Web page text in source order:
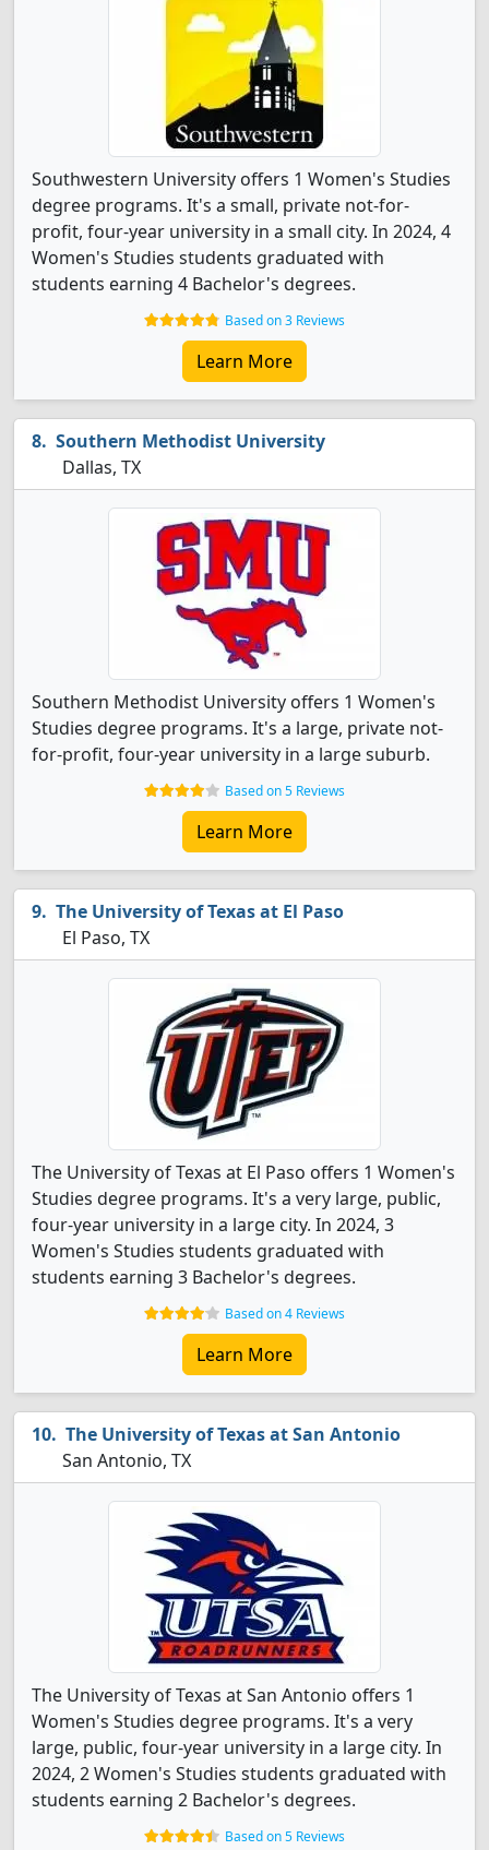
Southwestern University offers 1 Women's Studies
degree programs. It's a small, private not-for-
profit, four-year university in a small city. In 2024, 4
Women's Studies students graduated with
students earning 4 Bachelor's degrees.
Based on 3 Reviews
Learn More
Southern Methodist University
Dallas, TX
Southern Methodist University offers 1 Women's
Studies degree programs. It's a large, private not-
for-profit, four-year university in a large suburb.
Based on 5 Reviews
Learn More
The University of Texas at El Paso
El Paso, TX
The University of Texas at El Paso offers 1 Women's
Studies degree programs. It's a very large, public,
four-year university in a large city. In 2024, 3
Women's Studies students graduated with
students earning 3 Bachelor's degrees.
Based on 4 Reviews
Learn More
The University of Texas at San Antonio
San Antonio, TX
The University of Texas at San Antonio offers 1
Women's Studies degree programs. It's a very
large, public, four-year university in a large city. In
2024, 2 Women's Studies students graduated with
students earning 2 Bachelor's degrees.
Based on 5 Reviews